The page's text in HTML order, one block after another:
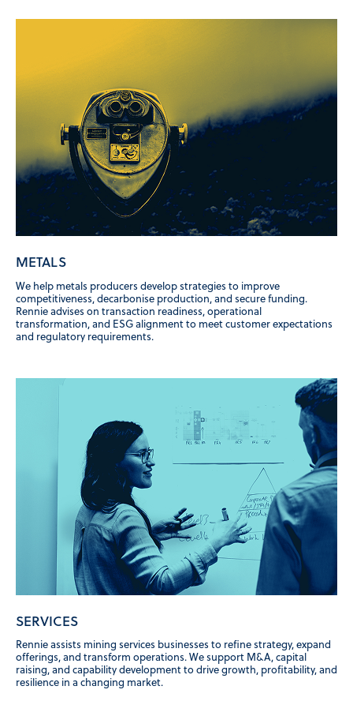
METALS
We help metals producers develop strategies to improve
competitiveness, decarbonise production, and secure funding.
Rennie advises on transaction readiness, operational
transformation, and ESG alignment to meet customer expectations
and regulatory requirements.
SERVICES
Rennie assists mining services businesses to refine strategy, expand
offerings, and transform operations. We support M&A, capital
raising, and capability development to drive growth, profitability, and
resilience in a changing market.